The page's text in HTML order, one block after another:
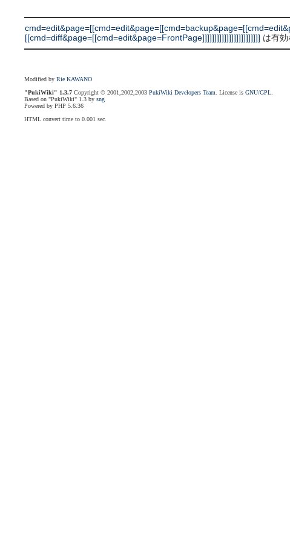
[[cmd=diff&page=[[cmd=edit&page=FrontPage]]]]]]]]]]]]]]]]]]]]]]]] は有効
Modified byRie KAWANO
"PukiWiki" 1.3.7 Copyright © 2001,2002,2003PukiWiki Developers Team . License isGNU/GPL
Based on "PukiWiki" 1.3 bysng
Powered by PHP 5.6.36
HTML convert time to 0.001 sec.